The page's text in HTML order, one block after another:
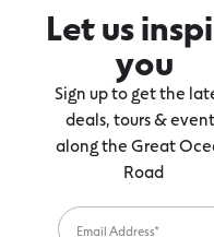
Let us
you
Sign up to get the
deals, tours &
along the Great
Road